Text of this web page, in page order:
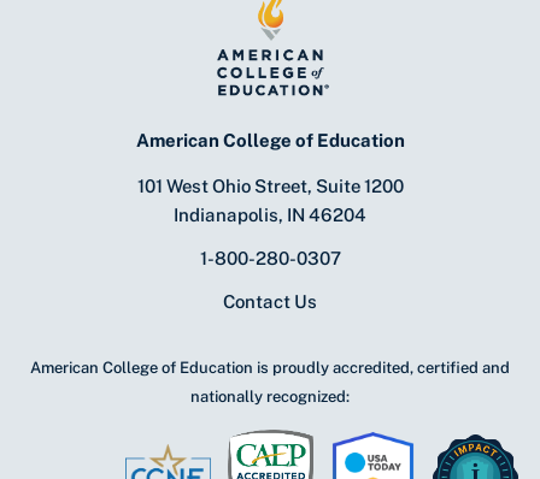
American College of Education
101 West Ohio Street, Suite 1200
Indianapolis, IN 46204
1-800-280-0307
Contact Us
American College of Education is proudly accredited, certified and
nationally recognized: